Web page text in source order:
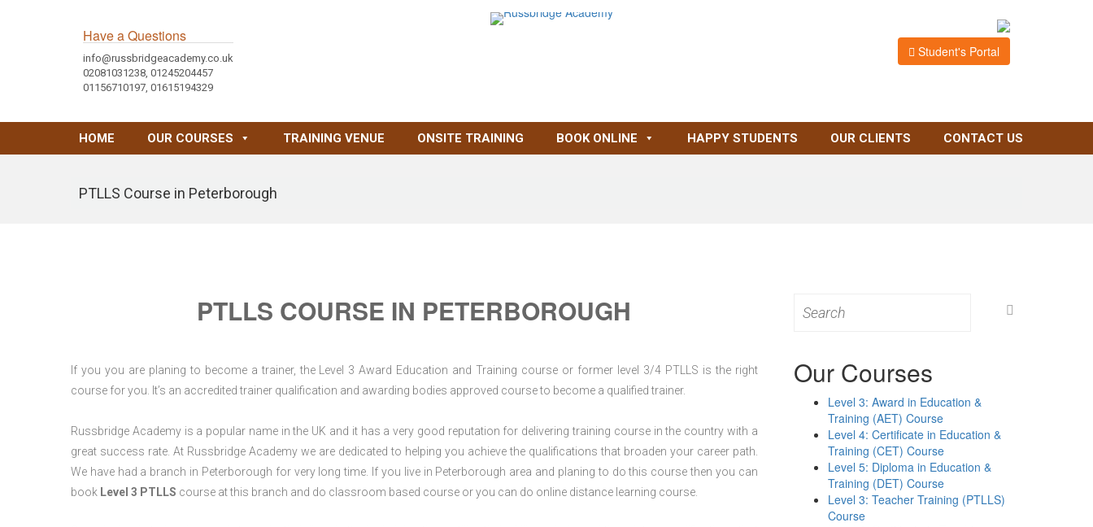
Have a Questions
info@russbridgeacademy.co.uk
02081031238, 01245204457
01156710197, 01615194329
Student's Portal
HOME OUR COURSES TRAINING VENUE ONSITE TRAINING BOOK ONLINE HAPPY STUDENTS OUR CLIENTS CONTACT US
PTLLS Course in Peterborough
PTLLS COURSE IN PETERBOROUGH
If you you are planing to become a trainer, the Level 3 Award Education and Training course or former level 3/4 PTLLS is the right
course for you. It’s an accredited trainer qualification and awarding bodies approved course to become a qualified trainer.
Russbridge Academy is a popular name in the UK and it has a very good reputation for delivering training course in the country with a
great success rate. At Russbridge Academy we are dedicated to helping you achieve the qualifications that broaden your career path.
We have had a branch in Peterborough for very long time. If you live in Peterborough area and planing to do this course then you can
book Level 3 PTLLS course at this branch and do classroom based course or you can do online distance learning course.
for:
Our Courses
Level 3: Award in Education &
Training (AET) Course
Level 4: Certificate in Education &
Training (CET) Course
Level 5: Diploma in Education &
Training (DET) Course
Level 3: Teacher Training (PTLLS)
Course